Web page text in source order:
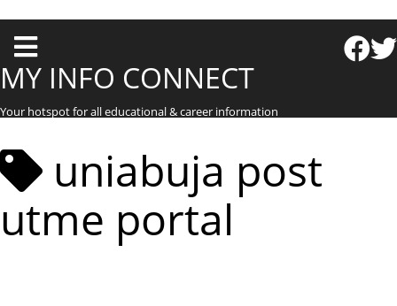
T
o
g
g
l
e
m
e
MY INFO CONNECT
Your hotspot for all educational & career information
uniabuja post
utme portal